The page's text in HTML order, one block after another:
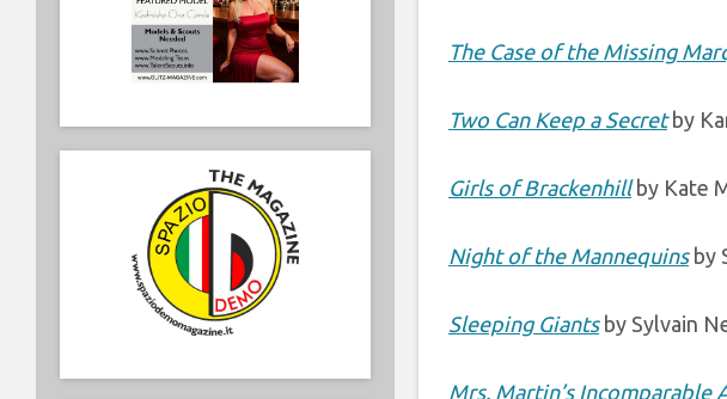
The Case of the Missing
Two Can Keep a Secretby
Girls of Brackenhillby Kate
Night of the Mannequinsby
Sleeping Giantsby Sylvain
Mrs. Martin’s Incomparable